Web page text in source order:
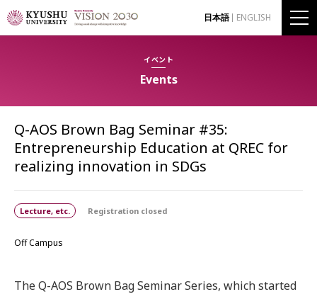
日本語 ENGLISH
イベント
Events
Q-AOS Brown Bag Seminar #35:
Entrepreneurship Education at QREC for
realizing innovation in SDGs
Lecture, etc. Registration closed
Off Campus
The Q-AOS Brown Bag Seminar Series, which started